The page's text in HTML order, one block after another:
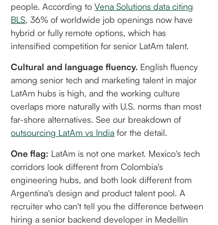
people. According toVena Solutions data citing
BLS, 36% of worldwide job openings now have
hybrid or fully remote options, which has
intensified competition for senior LatAm talent.
Cultural and language fluency. English fluency
among senior tech and marketing talent in major
LatAm hubs is high, and the working culture
overlaps more naturally with U.S. norms than most
far-shore alternatives. See our breakdown of
outsourcing LatAm vs India for the detail.
One flag: LatAm is not one market. Mexico's tech
corridors look different from Colombia's
engineering hubs, and both look different from
Argentina's design and product talent pool. A
recruiter who can't tell you the difference between
hiring a senior backend developer in Medellín